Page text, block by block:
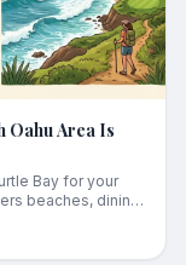
Oahu Area Is
Bay for your
beaches, dining,
style.